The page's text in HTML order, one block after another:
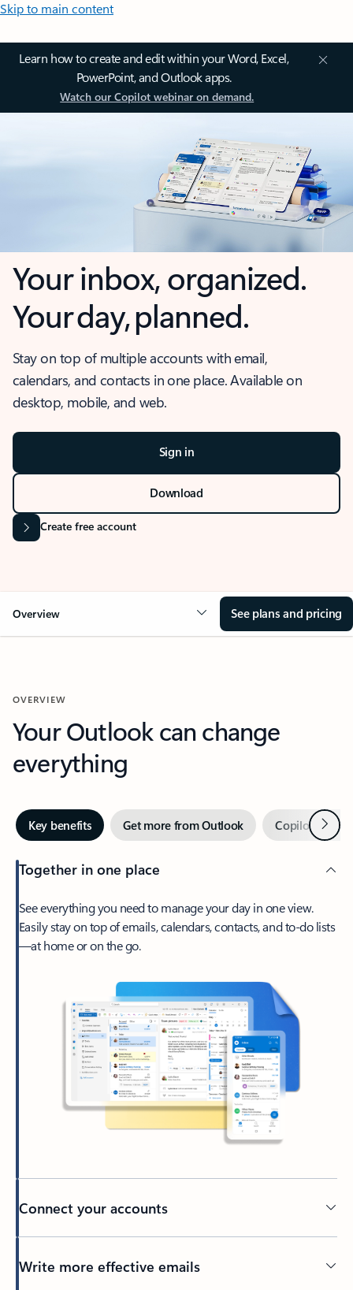
Skip to main content
Learn how to create and edit within your Word, Excel,
PowerPoint, and Outlook apps.
Watch our Copilot webinar on demand.
Your inbox, organized.
Your day, planned.
Stay on top of multiple accounts with email,
calendars, and contacts in one place. Available on
desktop, mobile, and web.
Sign in
Download
Create free account
Overview See plans and pricing
OVERVIEW
Your Outlook can change
everything
Key benefits Get more from Outlook Copilot inNext
Together in one place
See everything you need to manage your day in one view.
Easily stay on top of emails, calendars, contacts, and to-do lists
—at home or on the go.
Connect your accounts
Write more effective emails